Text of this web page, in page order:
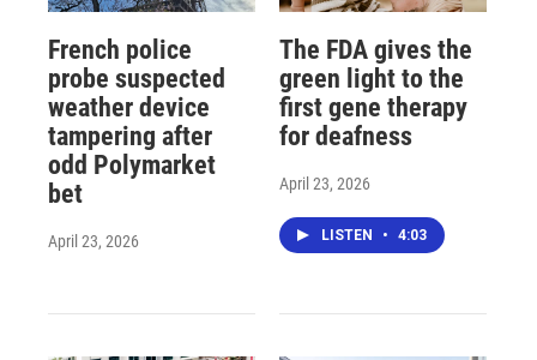
French police
probe suspected
weather device
tampering after
odd Polymarket
bet
April 23, 2026
The FDA gives the
green light to the
first gene therapy
for deafness
April 23, 2026
LISTEN • 4:03